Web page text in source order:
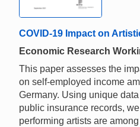
COVID-19 Impact on
Economic Research
This paper assesses the
on self-employed income
Germany. Using unique
public insurance records,
performing artists are